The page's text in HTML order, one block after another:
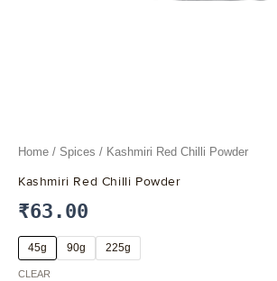
Home / Spices / Kashmiri Red Chilli Powder
Kashmiri Red Chilli Powder
₹63.00
45g 90g 225g
CLEAR